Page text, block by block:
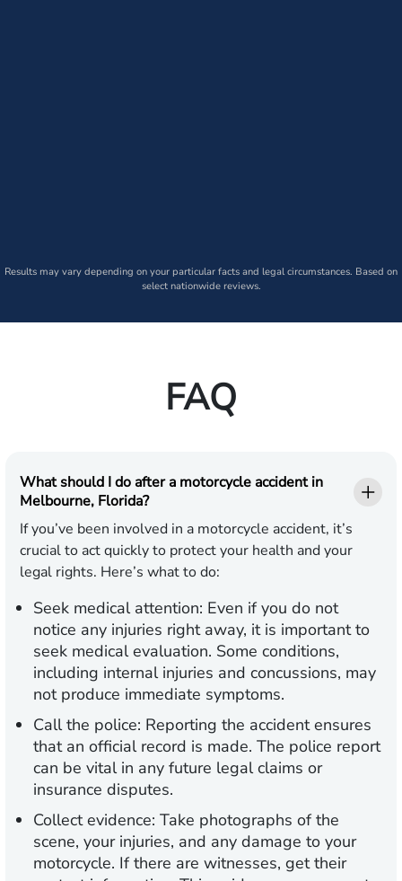
Results may vary depending on your particular facts and legal circumstances. Based on
select nationwide reviews.
FAQ
What should I do after a motorcycle accident in
Melbourne, Florida?
If you’ve been involved in a motorcycle accident, it’s
crucial to act quickly to protect your health and your
legal rights. Here’s what to do:
Seek medical attention: Even if you do not
notice any injuries right away, it is important to
seek medical evaluation. Some conditions,
including internal injuries and concussions, may
not produce immediate symptoms.
Call the police: Reporting the accident ensures
that an official record is made. The police report
can be vital in any future legal claims or
insurance disputes.
Collect evidence: Take photographs of the
scene, your injuries, and any damage to your
motorcycle. If there are witnesses, get their